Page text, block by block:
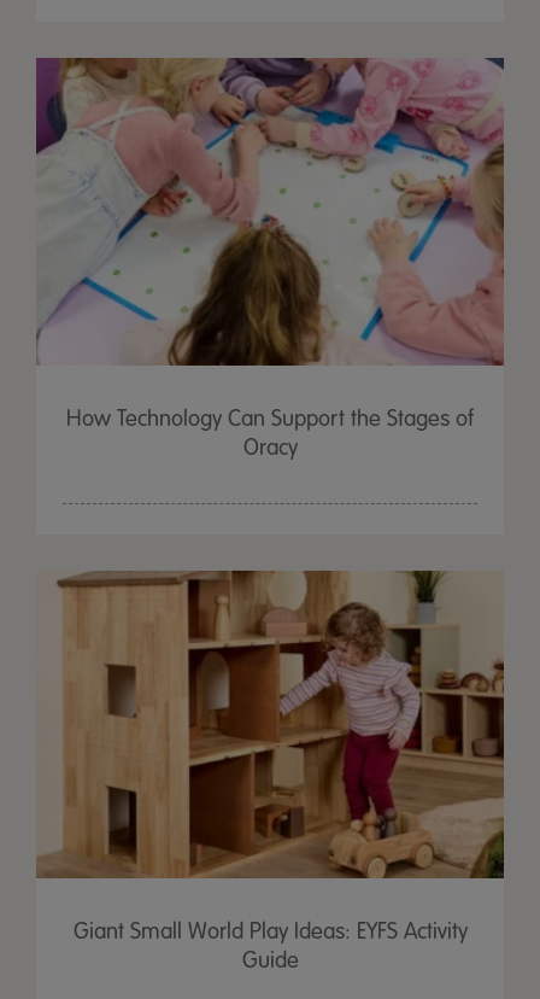
How Technology Can Support the Stages of
Oracy
Giant Small World Play Ideas: EYFS Activity
Guide